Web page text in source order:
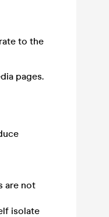
to the
pages.
are not
isolate